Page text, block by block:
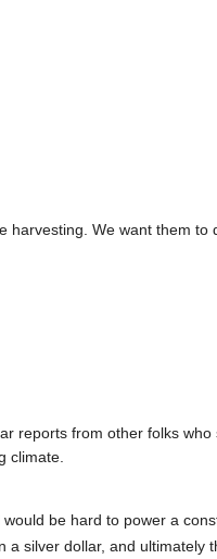
We want them to
reports from other folks
climate.
be hard to power a
silver dollar, and